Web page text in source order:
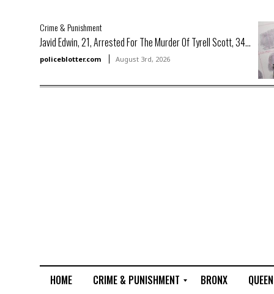
Crime & Punishment
Javid Edwin, 21, Arrested For The Murder Of Tyrell Scott, 34...
policeblotter.com August 3rd, 2026
HOME
CRIME & PUNISHMENT
BRONX